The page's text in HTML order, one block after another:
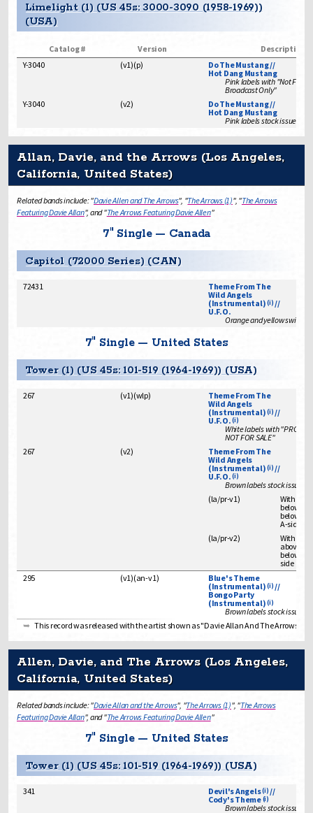
Limelight (1) (US 45s: 3000-3090 (1958-1969))
(USA)
Catalog # Version
Description
Y-3040
(v1)(p)
Do The Mustang //
Hot Dang Mustang
Pink labels with "Not For
Broadcast Only"
Y-3040
(v2)
Do The Mustang //
Hot Dang Mustang
Pink labels stock issue
Allan, Davie, and the Arrows (Los Angeles,
California, United States)
Related bands include: "Davie Allen and The Arrows", "The Arrows (1)", "The Arrows
Featuring Davie Allan", and "The Arrows Featuring Davie Allen"
7" Single — Canada
Capitol (72000 Series) (CAN)
72431
Theme From The
Wild Angels
(Instrumental)(i)//
U.F.O.
Orange and yellow swirl
7" Single — United States
Tower (1) (US 45s: 101-519 (1964-1969)) (USA)
267 (v1)(wlp)
Theme From The
Wild Angels
(Instrumental)(i)//
U.F.O.(i)
White labels with
NOT FOR SALE"
267
(v2)
Theme From The
Wild Angels
(Instrumental)(i)//
U.F.O.(i)
Brown labels stock issue
(la/pr-v1)
With
below
below
A-side
(la/pr-v2)
With
above
below
side
295
(v1)(an-v1)
Blue's Theme
(Instrumental)(i)//
Bongo Party
(Instrumental)(i)
Brown labels stock issue
This record was released with the artist shown as "Davie Allan And The Arrows"
Allen, Davie, and The Arrows (Los Angeles,
California, United States)
Related bands include: "Davie Allan and the Arrows", "The Arrows (1)", "The Arrows
Featuring Davie Allan", and "The Arrows Featuring Davie Allen"
7" Single — United States
Tower (1) (US 45s: 101-519 (1964-1969)) (USA)
341 Devil's Angels(i)//
Cody's Theme(i)
Brown labels stock issue